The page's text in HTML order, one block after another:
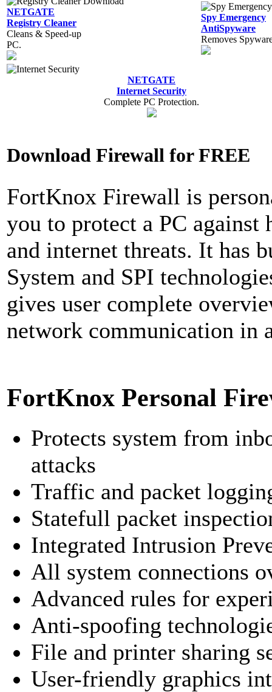
NETGATE
Registry Cleaner
Cleans & Speed-up
PC.
Spy Emergency
AntiSpyware
Removes
NETGATE
Internet Security
Complete PC Protection.
Download Firewall for FREE
FortKnox Firewall is
you to protect a PC against
and internet threats. It has
System and SPI
gives user complete
network communication in
FortKnox Personal
Protects system from
attacks
Traffic and packet
Statefull packet
Integrated Intrusion
All system connections
Advanced rules for
Anti-spoofing
File and printer sharing
User-friendly graphics